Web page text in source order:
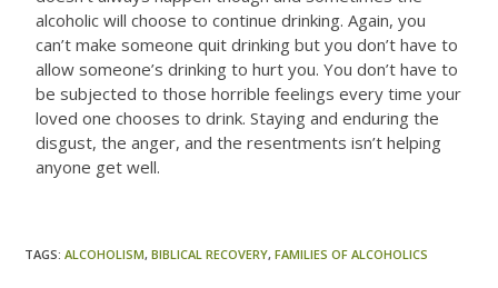
alcoholic will choose to continue drinking. Again, you
can’t make someone quit drinking but you don’t have to
allow someone’s drinking to hurt you. You don’t have to
be subjected to those horrible feelings every time your
loved one chooses to drink. Staying and enduring the
disgust, the anger, and the resentments isn’t helping
anyone get well.
TAGS:ALCOHOLISM, BIBLICAL RECOVERY, FAMILIES OF ALCOHOLICS